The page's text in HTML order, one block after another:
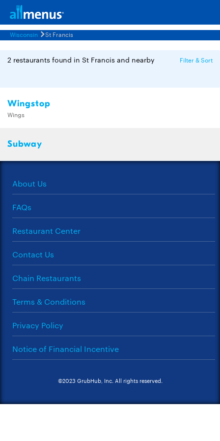
Wisconsin St Francis
2 restaurants found in St Francis and nearby Filter & Sort
Wingstop
Wings
Subway
About Us
FAQs
Restaurant Center
Contact Us
Chain Restaurants
Terms & Conditions
Privacy Policy
Notice of Financial Incentive
©2023 GrubHub, Inc. All rights reserved.